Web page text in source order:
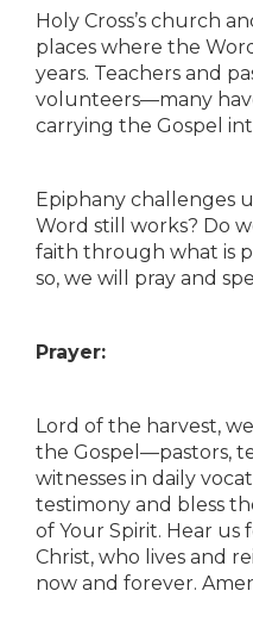
Holy Cross’s church
places where the
years. Teachers and
volunteers—many
carrying the Gospel
Epiphany challenges
Word still works? Do
faith through what is
so, we will pray and
Prayer:
Lord of the harvest,
the Gospel—pastors,
witnesses in daily
testimony and bless
of Your Spirit. Hear us
Christ, who lives and
now and forever.